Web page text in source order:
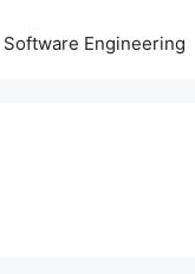
Software Engineering